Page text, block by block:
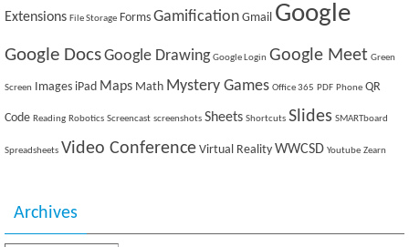
Extensions File Storage Forms Gamification Gmail Google
Google DocsGoogle Drawing Google Login Google Meet Green
Screen Images iPad Maps Math Mystery Games Office 365 PDF Phone QR
Code Reading Robotics Screencast screenshots Sheets Shortcuts Slides SMARTboard
Spreadsheets Video Conference Virtual Reality WWCSD Youtube Zearn
Archives